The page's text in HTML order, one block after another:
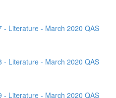
- Literature - March 2020 QAS
- Literature - March 2020 QAS
- Literature - March 2020 QAS